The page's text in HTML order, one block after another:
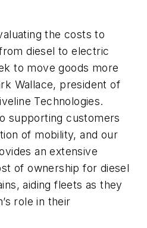
the costs to
diesel to electric
to move goods more
Wallace, president of
Technologies.
supporting customers
of mobility, and our
an extensive
of ownership for diesel
aiding fleets as they
role in their